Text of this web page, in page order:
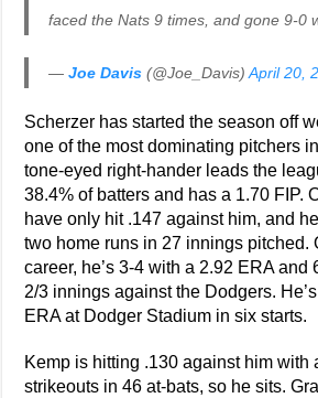
faced the Nats 9 times, and gone 9-0
—Joe Davis (@Joe_Davis)April 20,
Scherzer has started the season off
one of the most dominating pitchers
tone-eyed right-hander leads the
38.4% of batters and has a 1.70 FIP.
have only hit .147 against him, and
two home runs in 27 innings pitched.
career, he’s 3-4 with a 2.92 ERA and
2/3 innings against the Dodgers.
ERA at Dodger Stadium in six starts.
Kemp is hitting .130 against him with
strikeouts in 46 at-bats, so he sits.